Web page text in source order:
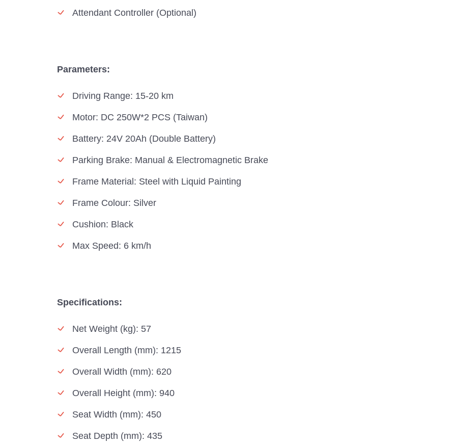
Attendant Controller (Optional)
Parameters:
Driving Range: 15-20 km
Motor: DC 250W*2 PCS (Taiwan)
Battery: 24V 20Ah (Double Battery)
Parking Brake: Manual & Electromagnetic Brake
Frame Material: Steel with Liquid Painting
Frame Colour: Silver
Cushion: Black
Max Speed: 6 km/h
Specifications:
Net Weight (kg): 57
Overall Length (mm): 1215
Overall Width (mm): 620
Overall Height (mm): 940
Seat Width (mm): 450
Seat Depth (mm): 435